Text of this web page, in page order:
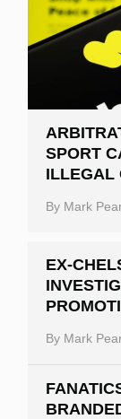
SPORT
ILLEGAL
By Mark
EX-
By Mark